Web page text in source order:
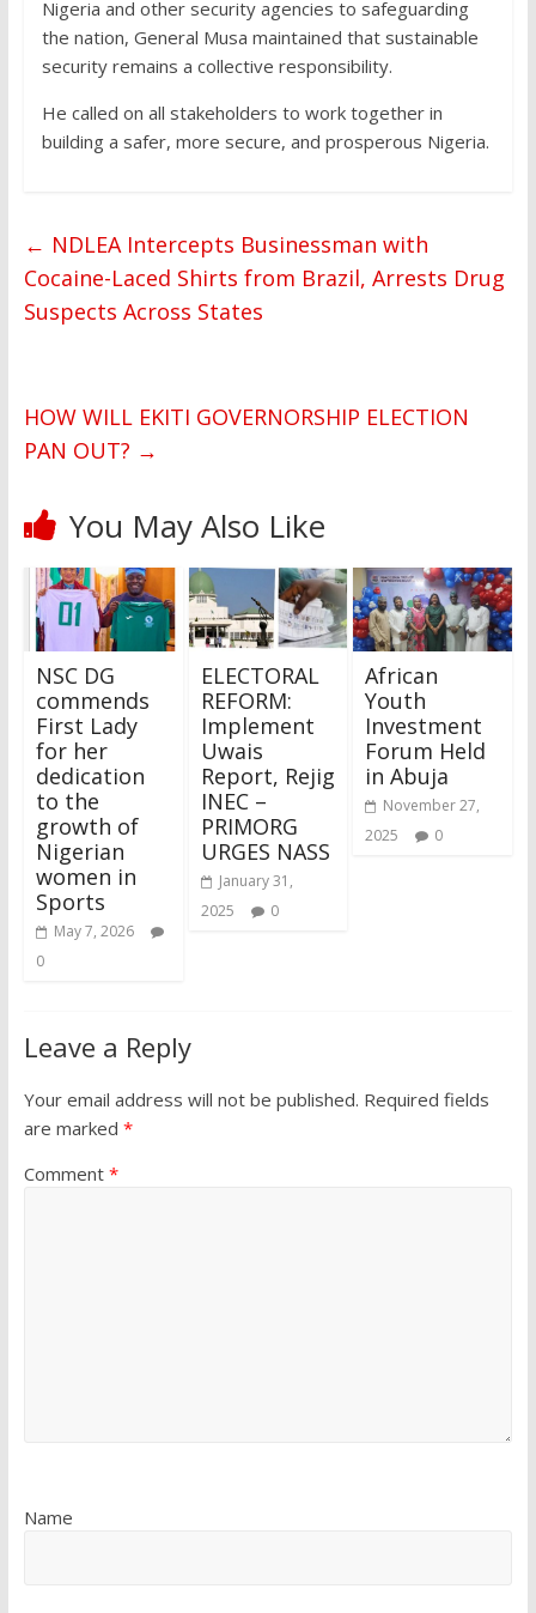
Nigeria and other security agencies to safeguarding
the nation, General Musa maintained that sustainable
security remains a collective responsibility.
He called on all stakeholders to work together in
building a safer, more secure, and prosperous Nigeria.
← NDLEA Intercepts Businessman with
Cocaine-Laced Shirts from Brazil, Arrests Drug
Suspects Across States
HOW WILL EKITI GOVERNORSHIP ELECTION
PAN OUT? →
You May Also Like
NSC DG
commends
First Lady
for her
dedication
to the
growth of
Nigerian
women in
Sports
May 7, 2026
0
ELECTORAL
REFORM:
Implement
Uwais
Report, Rejig
INEC –
PRIMORG
URGES NASS
January 31,
2025
0
African
Youth
Investment
Forum Held
in Abuja
November 27,
2025
0
Leave a Reply
Your email address will not be published. Required fields
are marked *
Comment *
Name